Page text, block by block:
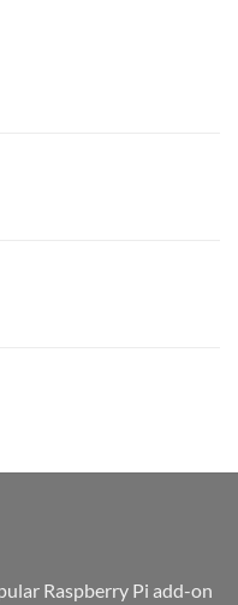
Raspberry Pi add-on